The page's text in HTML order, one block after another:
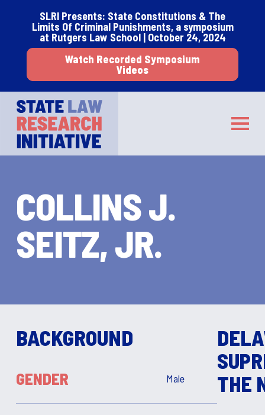
content
SLRI Presents: State Constitutions & The
Limits Of Criminal Punishments, a symposium
at Rutgers Law School | October 24, 2024
Watch Recorded Symposium
Videos
COLLINS J.
SEITZ, JR.
BACKGROUND
GENDER Male
THE